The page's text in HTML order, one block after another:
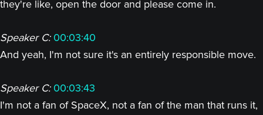
they're like, open the door and please come in.
Speaker C: 00:03:40
And yeah, I'm not sure it's an entirely responsible move.
Speaker C: 00:03:43
I'm not a fan of SpaceX, not a fan of the man that runs it,